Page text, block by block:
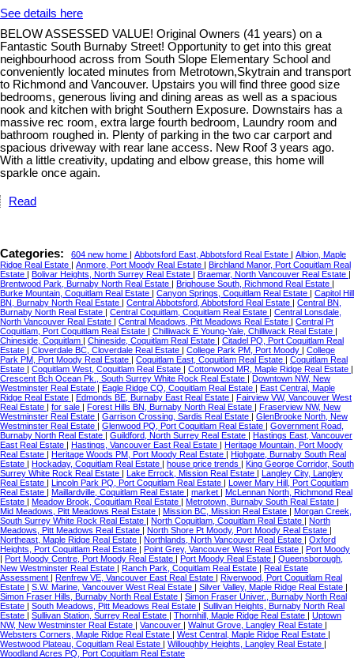
See details here
BELOW ASSESSED VALUE! Original Owners (41 years) on a
Fantastic South Burnaby Street! Opportunity to get into this great
neighbourhood across from South Slope Elementary School and
conveniently located minutes from Metrotown,Skytrain and transport
to Richmond and Vancouver. Upstairs you will find three good size
bedrooms, generous living and dining areas as well as a spacious
nook and kitchen with bright Southern Exposure. Downstairs has a
massive rec room, extra large fourth bedroom, Laundry room and
bathroom roughed in. Plenty of parking in the two car carport and
spacious driveway with rear lane access. New Roof 3 years ago.
With a little creativity, updating and elbow grease, this home will
sparkle once again.
Read
Categories: 604 new home | Abbotsford East, Abbotsford Real Estate | Albion, Maple
Ridge Real Estate | Anmore, Port Moody Real Estate | Birchland Manor, Port Coquitlam Real
Estate | Bolivar Heights, North Surrey Real Estate | Braemar, North Vancouver Real Estate |
Brentwood Park, Burnaby North Real Estate | Brighouse South, Richmond Real Estate |
Burke Mountain, Coquitlam Real Estate | Canyon Springs, Coquitlam Real Estate | Capitol Hill
BN, Burnaby North Real Estate | Central Abbotsford, Abbotsford Real Estate | Central BN,
Burnaby North Real Estate | Central Coquitlam, Coquitlam Real Estate | Central Lonsdale,
North Vancouver Real Estate | Central Meadows, Pitt Meadows Real Estate | Central Pt
Coquitlam, Port Coquitlam Real Estate | Chilliwack E Young-Yale, Chilliwack Real Estate |
Chineside, Coquitlam | Chineside, Coquitlam Real Estate | Citadel PQ, Port Coquitlam Real
Estate | Cloverdale BC, Cloverdale Real Estate | College Park PM, Port Moody | College
Park PM, Port Moody Real Estate | Coquitlam East, Coquitlam Real Estate | Coquitlam Real
Estate | Coquitlam West, Coquitlam Real Estate | Cottonwood MR, Maple Ridge Real Estate |
Crescent Bch Ocean Pk., South Surrey White Rock Real Estate | Downtown NW, New
Westminster Real Estate | Eagle Ridge CQ, Coquitlam Real Estate | East Central, Maple
Ridge Real Estate | Edmonds BE, Burnaby East Real Estate | Fairview VW, Vancouver West
Real Estate | for sale | Forest Hills BN, Burnaby North Real Estate | Fraserview NW, New
Westminster Real Estate | Garrison Crossing, Sardis Real Estate | GlenBrooke North, New
Westminster Real Estate | Glenwood PQ, Port Coquitlam Real Estate | Government Road,
Burnaby North Real Estate | Guildford, North Surrey Real Estate | Hastings East, Vancouver
East Real Estate | Hastings, Vancouver East Real Estate | Heritage Mountain, Port Moody
Real Estate | Heritage Woods PM, Port Moody Real Estate | Highgate, Burnaby South Real
Estate | Hockaday, Coquitlam Real Estate | house price trends | King George Corridor, South
Surrey White Rock Real Estate | Lake Errock, Mission Real Estate | Langley City, Langley
Real Estate | Lincoln Park PQ, Port Coquitlam Real Estate | Lower Mary Hill, Port Coquitlam
Real Estate | Maillardville, Coquitlam Real Estate | market | McLennan North, Richmond Real
Estate | Meadow Brook, Coquitlam Real Estate | Metrotown, Burnaby South Real Estate |
Mid Meadows, Pitt Meadows Real Estate | Mission BC, Mission Real Estate | Morgan Creek,
South Surrey White Rock Real Estate | North Coquitlam, Coquitlam Real Estate | North
Meadows, Pitt Meadows Real Estate | North Shore Pt Moody, Port Moody Real Estate |
Northeast, Maple Ridge Real Estate | Northlands, North Vancouver Real Estate | Oxford
Heights, Port Coquitlam Real Estate | Point Grey, Vancouver West Real Estate | Port Moody
| Port Moody Centre, Port Moody Real Estate | Port Moody Real Estate | Queensborough,
New Westminster Real Estate | Ranch Park, Coquitlam Real Estate | Real Estate
Assessment | Renfrew VE, Vancouver East Real Estate | Riverwood, Port Coquitlam Real
Estate | S.W. Marine, Vancouver West Real Estate | Silver Valley, Maple Ridge Real Estate |
Simon Fraser Hills, Burnaby North Real Estate | Simon Fraser Univer., Burnaby North Real
Estate | South Meadows, Pitt Meadows Real Estate | Sullivan Heights, Burnaby North Real
Estate | Sullivan Station, Surrey Real Estate | Thornhill, Maple Ridge Real Estate | Uptown
NW, New Westminster Real Estate | Vancouver | Walnut Grove, Langley Real Estate |
Websters Corners, Maple Ridge Real Estate | West Central, Maple Ridge Real Estate |
Westwood Plateau, Coquitlam Real Estate | Willoughby Heights, Langley Real Estate |
Woodland Acres PQ, Port Coquitlam Real Estate